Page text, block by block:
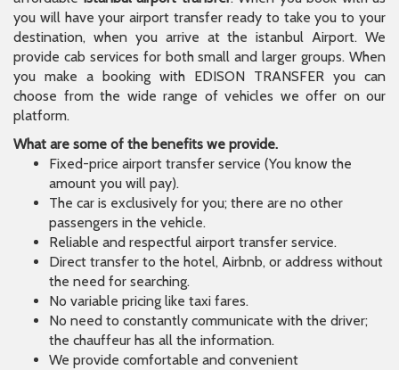
you will have your airport transfer ready to take you to your
destination, when you arrive at the istanbul Airport. We
provide cab services for both small and larger groups. When
you make a booking with EDISON TRANSFER you can
choose from the wide range of vehicles we offer on our
platform.
What are some of the benefits we provide.
Fixed-price airport transfer service (You know the
amount you will pay).
The car is exclusively for you; there are no other
passengers in the vehicle.
Reliable and respectful airport transfer service.
Direct transfer to the hotel, Airbnb, or address without
the need for searching.
No variable pricing like taxi fares.
No need to constantly communicate with the driver;
the chauffeur has all the information.
We provide comfortable and convenient